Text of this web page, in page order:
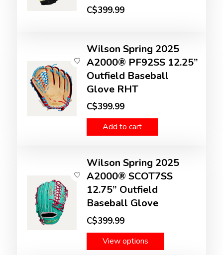
C$399.99
Wilson Spring 2025
A2000® PF92SS 12.25”
Outfield Baseball
Glove RHT
C$399.99
Add to cart
Wilson Spring 2025
A2000® SCOT7SS
12.75” Outfield
Baseball Glove
C$399.99
View options